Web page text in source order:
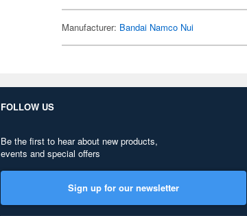
Manufacturer: Bandai Namco Nui
FOLLOW US
Be the first to hear about new products,
events and special offers
Sign up for our newsletter